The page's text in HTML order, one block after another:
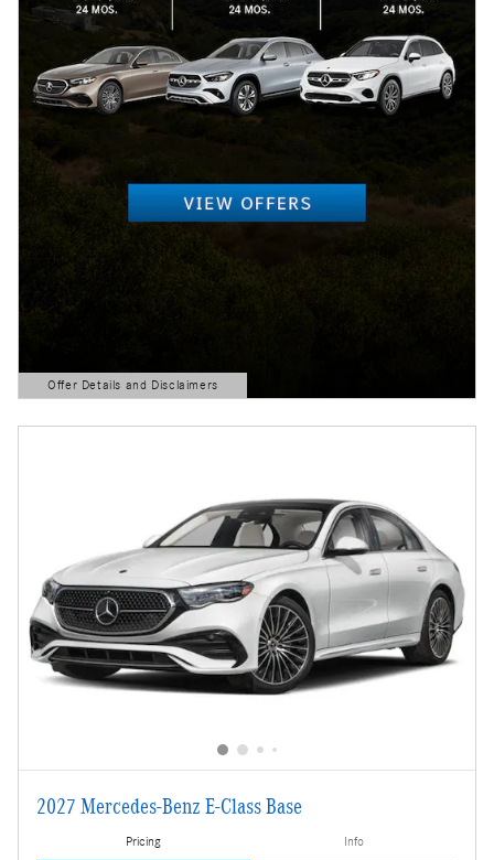
Offer Details and Disclaimers
Open Details Modal
2027 Mercedes-Benz E-Class Base
Pricing Info